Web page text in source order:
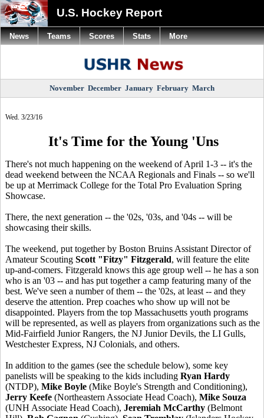
U.S. Hockey Report
November December January February March
Wed. 3/23/16
It's Time for the Young 'Uns
There's not much happening on the weekend of April 1-3 -- it's the
dead weekend between the NCAA Regionals and Finals -- so we'll
be up at Merrimack College for the Total Pro Evaluation Spring
Showcase.
There, the next generation -- the '02s, '03s, and '04s -- will be
showcasing their skills.
The weekend, put together by Boston Bruins Assistant Director of
Amateur Scouting Scott "Fitzy" Fitzgerald, will feature the elite
up-and-comers. Fitzgerald knows this age group well -- he has a son
who is an '03 -- and has put together a camp featuring many of the
best. We've seen a number of them -- the '02s, at least -- and they
deserve the attention. Prep coaches who show up will not be
disappointed. Players from the top Massachusetts youth programs
will be represented, as well as players from organizations such as the
Mid-Fairfield Junior Rangers, the NJ Junior Devils, the LI Gulls,
Westchester Express, NJ Colonials, and others.
In addition to the games (see the schedule below), some key
panelists will be speaking to the kids including Ryan Hardy
(NTDP), Mike Boyle (Mike Boyle's Strength and Conditioning),
Jerry Keefe (Northeastern Associate Head Coach), Mike Souza
(UNH Associate Head Coach), Jeremiah McCarthy (Belmont
News Teams Scores Stats More